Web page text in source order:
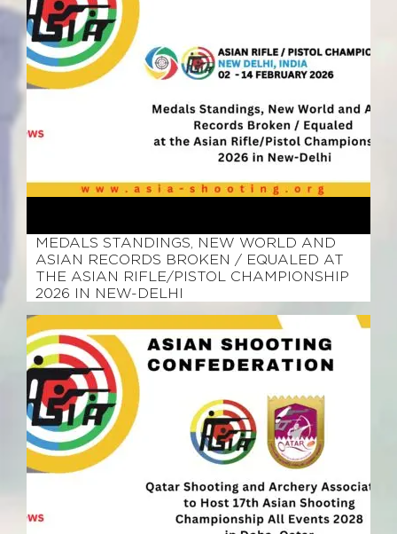
MEDALS STANDINGS, NEW WORLD AND
ASIAN RECORDS BROKEN / EQUALED AT
THE ASIAN RIFLE/PISTOL CHAMPIONSHIP
2026 IN NEW-DELHI